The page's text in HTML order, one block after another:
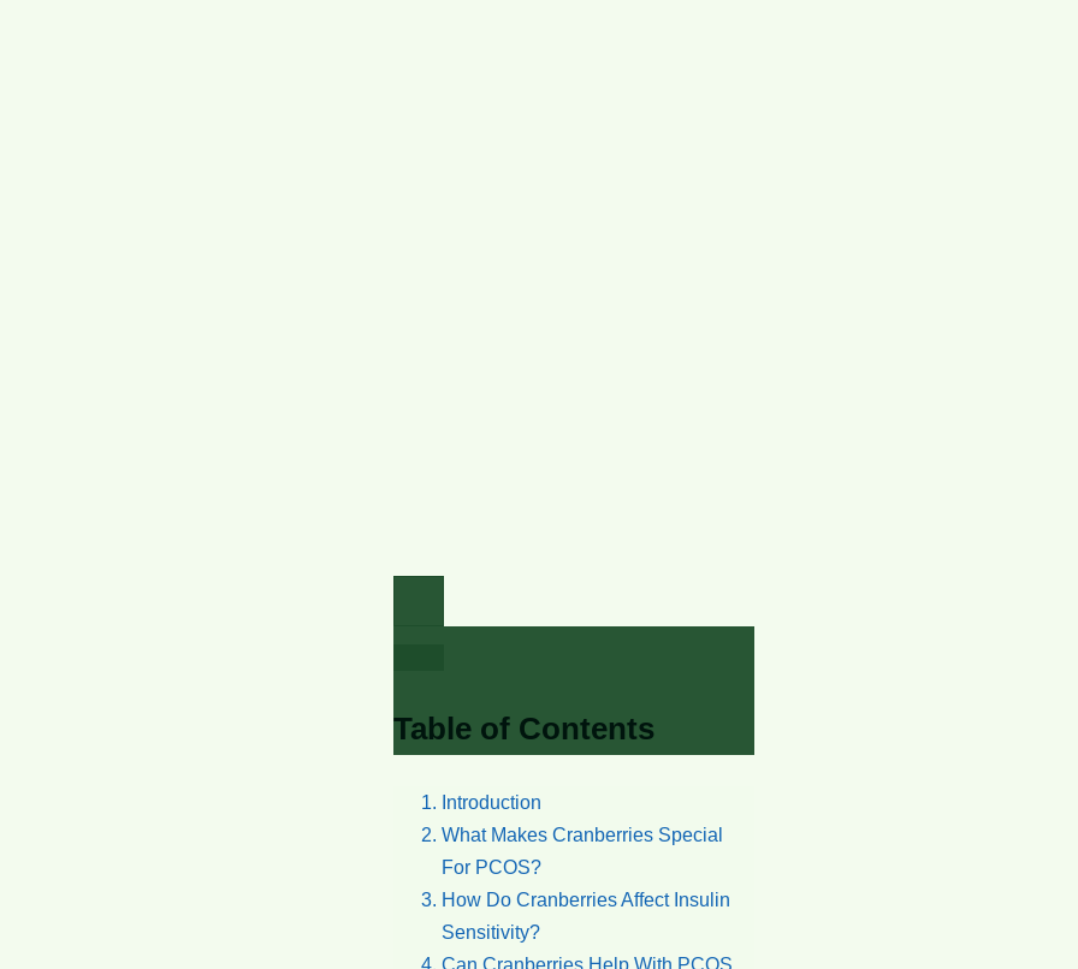
Table of Contents
Introduction
What Makes Cranberries Special
For PCOS?
How Do Cranberries Affect Insulin
Sensitivity?
Can Cranberries Help With PCOS